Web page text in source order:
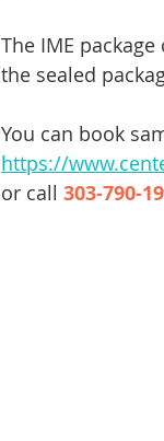
The IME
the sealed
You can book
https://
or call 303-790-